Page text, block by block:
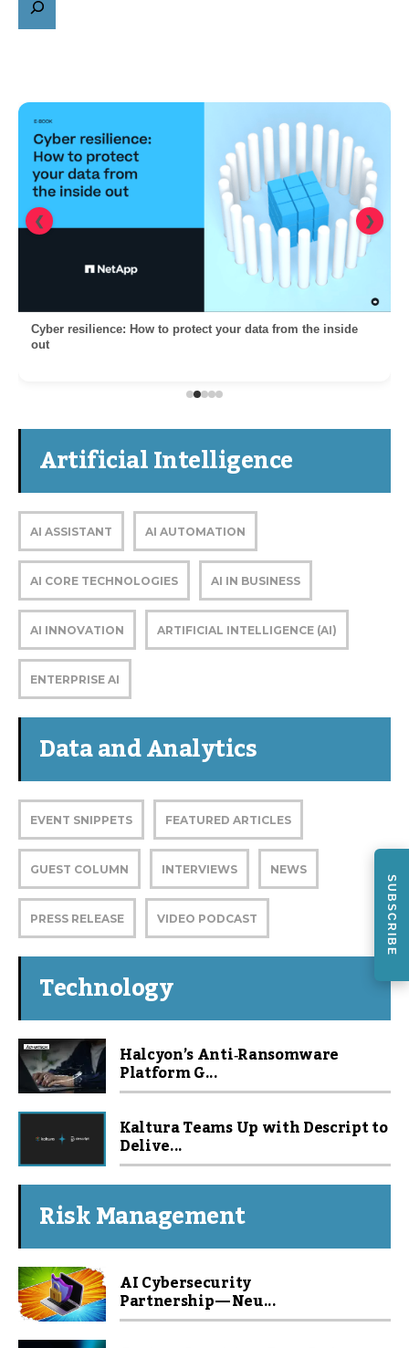
Cyber resilience: How to protect your data from the inside
out
❮ ❯
Artificial Intelligence
AI ASSISTANT AI AUTOMATION
AI CORE TECHNOLOGIES AI IN BUSINESS
AI INNOVATION ARTIFICIAL INTELLIGENCE (AI)
ENTERPRISE AI
Data and Analytics
EVENT SNIPPETS FEATURED ARTICLES
GUEST COLUMN INTERVIEWS NEWS
PRESS RELEASE VIDEO PODCAST
Technology
Halcyon’s Anti‑Ransomware
Platform G...
Kaltura Teams Up with Descript to
Delive...
Risk Management
AI Cybersecurity
Partnership — Neu...
SUBSCRIBE